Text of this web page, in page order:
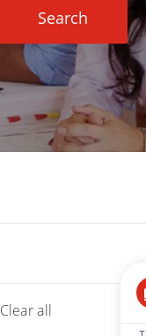
Search
Clear all